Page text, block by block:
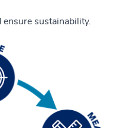
sustainability.